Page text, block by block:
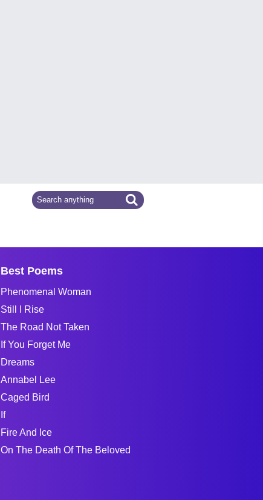
Best Poems
Phenomenal Woman
Still I Rise
The Road Not Taken
If You Forget Me
Dreams
Annabel Lee
Caged Bird
If
Fire And Ice
On The Death Of The Beloved